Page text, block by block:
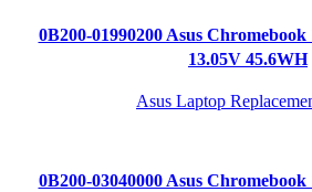
0B200-01990200 Asus
13.05V 45.6WH
Asus Laptop
0B200-03040000 Asus